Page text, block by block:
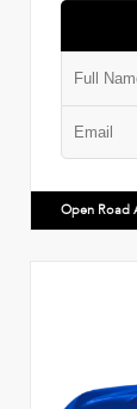
Open Road